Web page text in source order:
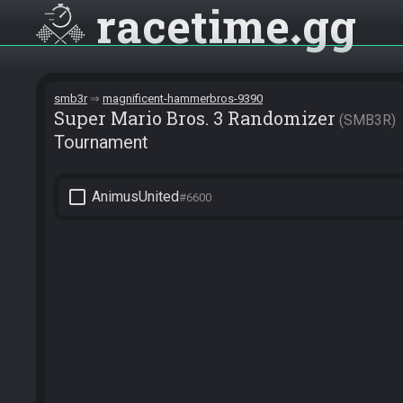
racetime gg
smb3r magnificent-hammerbros-9390
Super Mario Bros. 3 Randomizer SMB3R
Tournament
check_box_outline_blank AnimusUnited#6600